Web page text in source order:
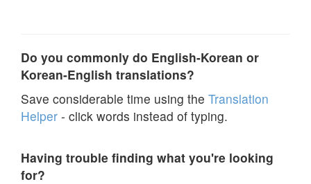
Do you commonly do English-Korean or
Korean-English translations?
Save considerable time using the Translation
Helper - click words instead of typing.
Having trouble finding what you're looking
for?